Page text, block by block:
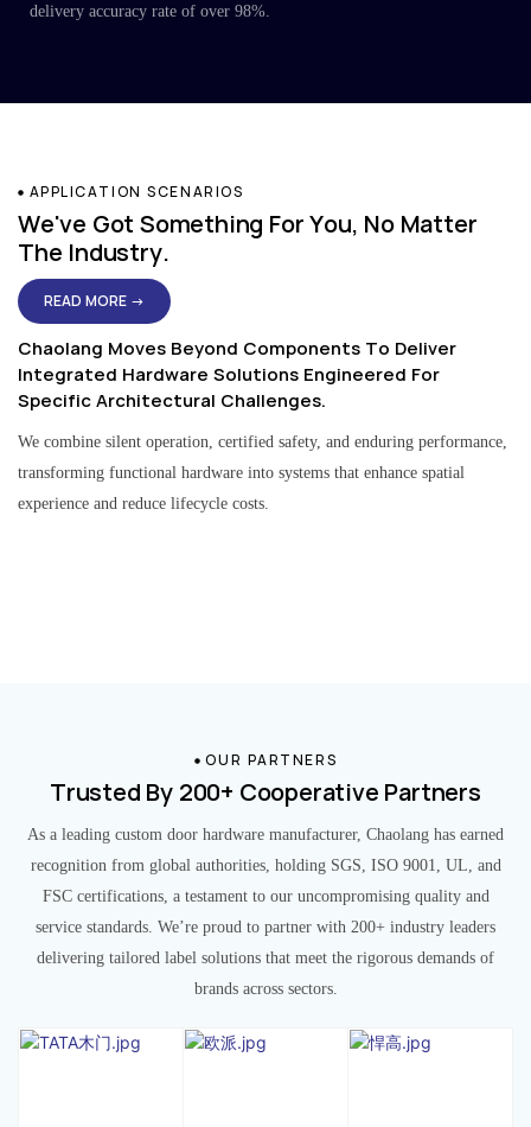
delivery accuracy rate of over 98%.
APPLICATION SCENARIOS
We've Got Something For You, No Matter
The Industry.
READ MORE →
Chaolang Moves Beyond Components To Deliver
Integrated Hardware Solutions Engineered For
Specific Architectural Challenges.
We combine silent operation, certified safety, and enduring performance,
transforming functional hardware into systems that enhance spatial
experience and reduce lifecycle costs.
OUR PARTNERS
Trusted By 200+ Cooperative Partners
As a leading custom door hardware manufacturer, Chaolang has earned
recognition from global authorities, holding SGS, ISO 9001, UL, and
FSC certifications, a testament to our uncompromising quality and
service standards. We’re proud to partner with 200+ industry leaders
delivering tailored label solutions that meet the rigorous demands of
brands across sectors.